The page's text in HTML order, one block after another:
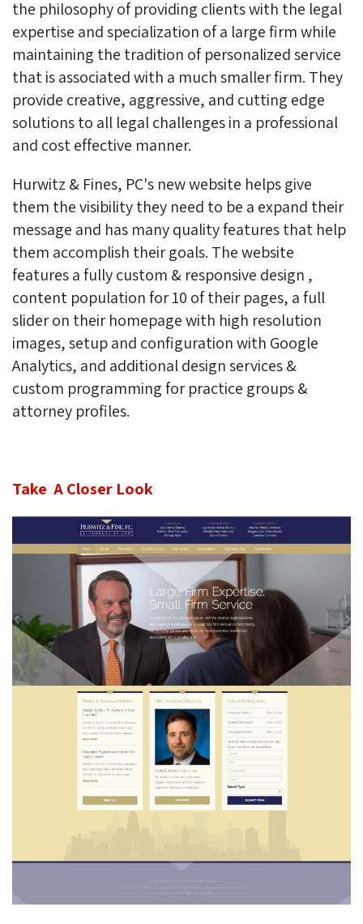
the philosophy of providing clients with the legal
expertise and specialization of a large firm while
maintaining the tradition of personalized service
that is associated with a much smaller firm. They
provide creative, aggressive, and cutting edge
solutions to all legal challenges in a professional
and cost effective manner.
Hurwitz & Fines, PC's new website helps give
them the visibility they need to be a expand their
message and has many quality features that help
them accomplish their goals. The website
features a fully custom & responsive design ,
content population for 10 of their pages, a full
slider on their homepage with high resolution
images, setup and configuration with Google
Analytics, and additional design services &
custom programming for practice groups &
attorney profiles.
Take A Closer Look